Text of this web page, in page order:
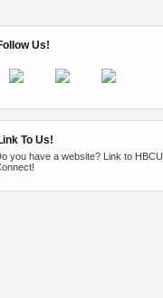
Us!
To Us!
you have a website? Link to HBCU